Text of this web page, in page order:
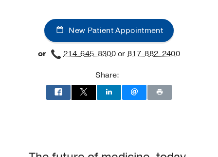
at
West
Campus
Building
New Patient Appointment
or 214-645-8300or817-882-2400
Share: